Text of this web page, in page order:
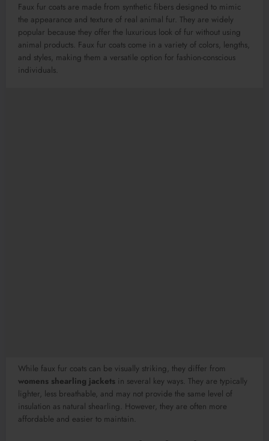
Faux fur coats are made from synthetic fibers designed to mimic
the appearance and texture of real animal fur. They are widely
popular because they offer the luxurious look of fur without using
animal products. Faux fur coats come in a variety of colors, lengths,
and styles, making them a versatile option for fashion-conscious
individuals.
While faux fur coats can be visually striking, they differ from
womens shearling jackets in several key ways. They are typically
lighter, less breathable, and may not provide the same level of
insulation as natural shearling. However, they are often more
affordable and easier to maintain.